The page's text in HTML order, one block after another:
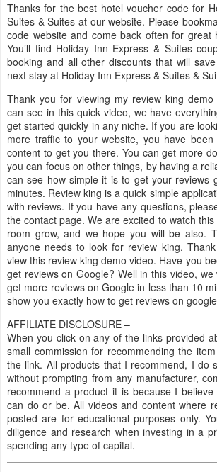
Thanks for the best hotel voucher code for
Suites & Suites at our website. Please
code website and come back often for great
You’ll find Holiday Inn Express & Suites
booking and all other discounts that will
next stay at Holiday Inn Express & Suites &
Thank you for viewing my review king
can see in this quick video, we have
get started quickly in any niche. If you are
more traffic to your website, you have
content to get you there. You can get more
you can focus on other things, by having a
can see how simple it is to get your reviews
minutes. Review king is a quick simple
with reviews. If you have any questions,
the contact page. We are excited to watch
room grow, and we hope you will be also.
anyone needs to look for review king.
view this review king demo video. Have you
get reviews on Google? Well in this video,
get more reviews on Google in less than 10
show you exactly how to get reviews on
AFFILIATE DISCLOSURE –
When you click on any of the links provided
small commission for recommending the
the link. All products that I recommend, I do
without prompting from any manufacturer,
recommend a product it is because I
can do or be. All videos and content where
posted are for educational purposes only.
diligence and research when investing in a
spending any type of capital.